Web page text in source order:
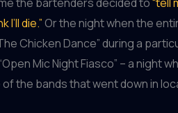
die.” Or the night when the
Chicken Dance” during a
Mic Night Fiasco” – a night
the bands that went down in